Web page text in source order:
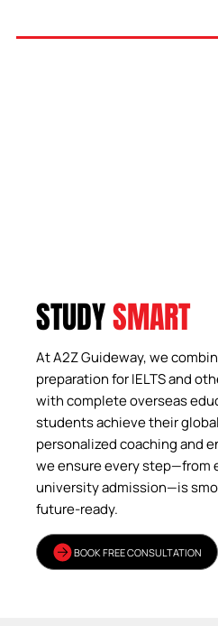
STUDYSMART
At A2Z Guideway, we
preparation for IELTS and
with complete overseas
students achieve their
personalized coaching and
we ensure every step—from
university admission—is
future-ready.
BOOK FREE CONSULTATION